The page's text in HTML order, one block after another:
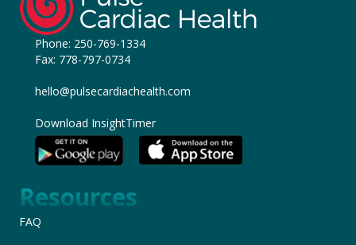
Phone: 250-769-1334
Fax: 778-797-0734
hello@pulsecardiachealth.com
Download InsightTimer
Resources
FAQ